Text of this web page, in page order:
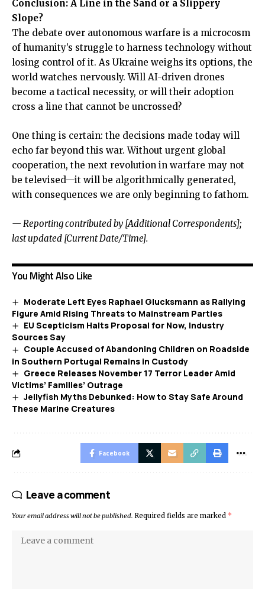
Conclusion: A Line in the Sand or a Slippery
Slope?
The debate over autonomous warfare is a microcosm
of humanity’s struggle to harness technology without
losing control of it. As Ukraine weighs its options, the
world watches nervously. Will AI-driven drones
become a tactical necessity, or will their adoption
cross a line that cannot be uncrossed?
One thing is certain: the decisions made today will
echo far beyond this war. Without urgent global
cooperation, the next revolution in warfare may not
be televised—it will be algorithmically generated,
with consequences we are only beginning to fathom.
— Reporting contributed by [Additional Correspondents];
last updated [Current Date/Time].
You Might Also Like
Moderate Left Eyes Raphael Glucksmann as Rallying
Figure Amid Rising Threats to Mainstream Parties
EU Scepticism Halts Proposal for Now, Industry
Sources Say
Couple Accused of Abandoning Children on Roadside
in Southern Portugal Remains in Custody
Greece Releases November 17 Terror Leader Amid
Victims’ Families’ Outrage
Jellyfish Myths Debunked: How to Stay Safe Around
These Marine Creatures
Facebook
Leave a comment
Your email address will not be published. Required fields are marked *